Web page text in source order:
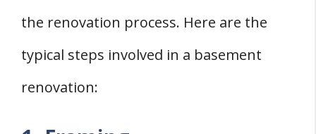
the renovation process. Here are the
typical steps involved in a basement
renovation: